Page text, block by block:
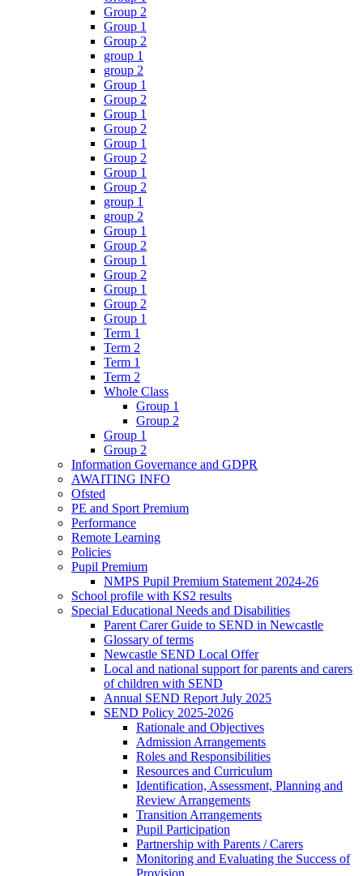
Group 2
Group 1
Group 2
group 1
group 2
Group 1
Group 2
Group 1
Group 2
Group 1
Group 2
Group 1
Group 2
group 1
group 2
Group 1
Group 2
Group 1
Group 2
Group 1
Group 2
Group 1
Term 1
Term 2
Term 1
Term 2
Whole Class
Group 1
Group 2
Group 1
Group 2
Information Governance and GDPR
AWAITING INFO
Ofsted
PE and Sport Premium
Performance
Remote Learning
Policies
Pupil Premium
NMPS Pupil Premium Statement 2024-26
School profile with KS2 results
Special Educational Needs and Disabilities
Parent Carer Guide to SEND in Newcastle
Glossary of terms
Newcastle SEND Local Offer
Local and national support for parents and carers
of children with SEND
Annual SEND Report July 2025
SEND Policy 2025-2026
Rationale and Objectives
Admission Arrangements
Roles and Responsibilities
Resources and Curriculum
Identification, Assessment, Planning and
Review Arrangements
Transition Arrangements
Pupil Participation
Partnership with Parents / Carers
Monitoring and Evaluating the Success of